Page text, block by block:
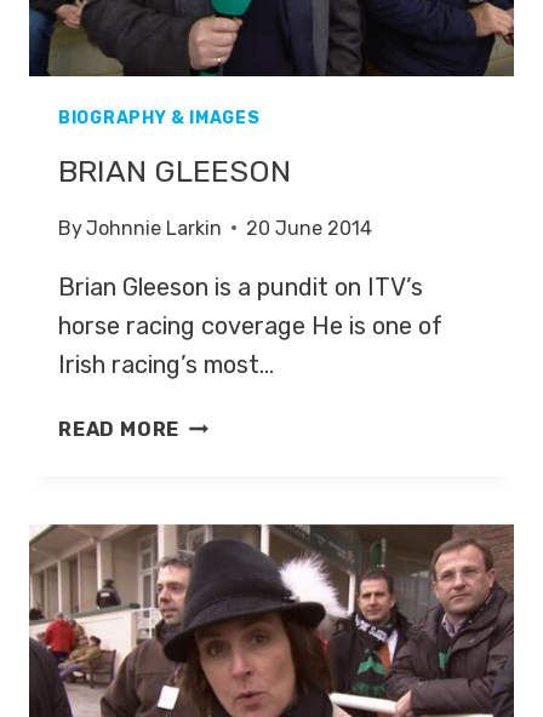
BIOGRAPHY & IMAGES
BRIAN GLEESON
ByJohnnie Larkin 20 June 2014
Brian Gleeson is a pundit on ITV’s
horse racing coverage He is one of
Irish racing’s most…
READ MORE BRIAN